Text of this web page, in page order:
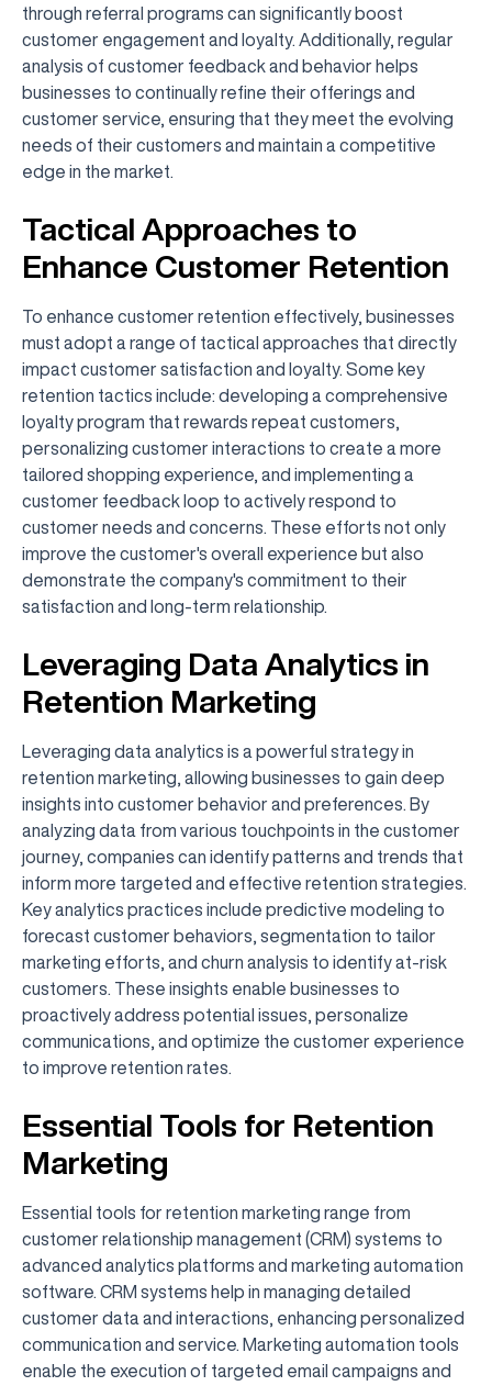
through referral programs can significantly boost
customer engagement and loyalty. Additionally, regular
analysis of customer feedback and behavior helps
businesses to continually refine their offerings and
customer service, ensuring that they meet the evolving
needs of their customers and maintain a competitive
edge in the market.
Tactical Approaches to
Enhance Customer Retention
To enhance customer retention effectively, businesses
must adopt a range of tactical approaches that directly
impact customer satisfaction and loyalty. Some key
retention tactics include: developing a comprehensive
loyalty program that rewards repeat customers,
personalizing customer interactions to create a more
tailored shopping experience, and implementing a
customer feedback loop to actively respond to
customer needs and concerns. These efforts not only
improve the customer's overall experience but also
demonstrate the company's commitment to their
satisfaction and long-term relationship.
Leveraging Data Analytics in
Retention Marketing
Leveraging data analytics is a powerful strategy in
retention marketing, allowing businesses to gain deep
insights into customer behavior and preferences. By
analyzing data from various touchpoints in the customer
journey, companies can identify patterns and trends that
inform more targeted and effective retention strategies.
Key analytics practices include predictive modeling to
forecast customer behaviors, segmentation to tailor
marketing efforts, and churn analysis to identify at-risk
customers. These insights enable businesses to
proactively address potential issues, personalize
communications, and optimize the customer experience
to improve retention rates.
Essential Tools for Retention
Marketing
Essential tools for retention marketing range from
customer relationship management (CRM) systems to
advanced analytics platforms and marketing automation
software. CRM systems help in managing detailed
customer data and interactions, enhancing personalized
communication and service. Marketing automation tools
enable the execution of targeted email campaigns and